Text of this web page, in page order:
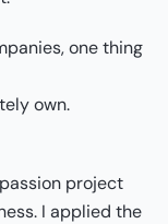
one thing
own.
project
I applied the